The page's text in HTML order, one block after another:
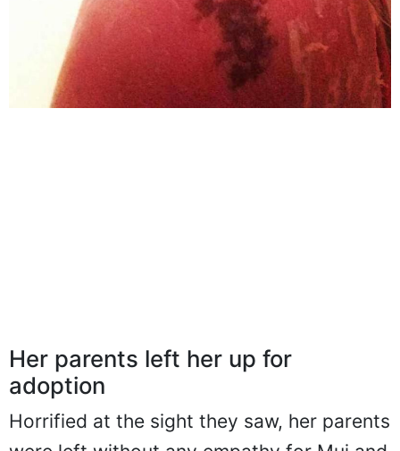
Her parents left her up for
adoption
Horrified at the sight they saw, her parents